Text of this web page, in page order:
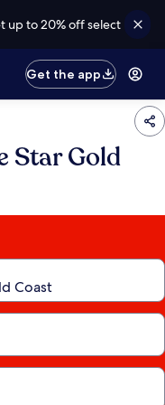
up to 20% off select
Get the app
Star Gold